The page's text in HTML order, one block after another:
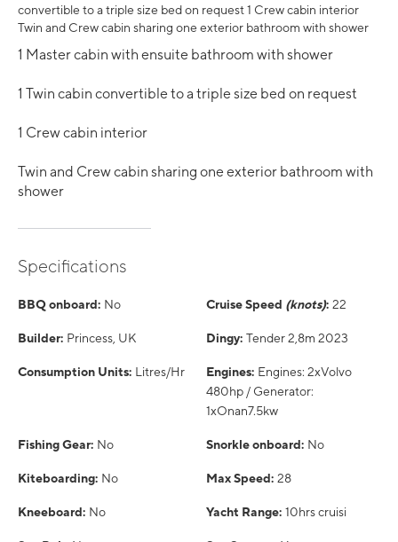
convertible to a triple size bed on request 1 Crew cabin interior
Twin and Crew cabin sharing one exterior bathroom with shower
1 Master cabin with ensuite bathroom with shower
1 Twin cabin convertible to a triple size bed on request
1 Crew cabin interior
Twin and Crew cabin sharing one exterior bathroom with
shower
Specifications
BBQ onboard: No Cruise Speed (knots): 22
Builder: Princess, UK Dingy: Tender 2,8m 2023
Consumption Units: Litres/Hr Engines: Engines: 2xVolvo
480hp / Generator:
1xOnan7.5kw
Fishing Gear: No Snorkle onboard: No
Kiteboarding: No Max Speed: 28
Kneeboard: No Yacht Range: 10hrs cruisi